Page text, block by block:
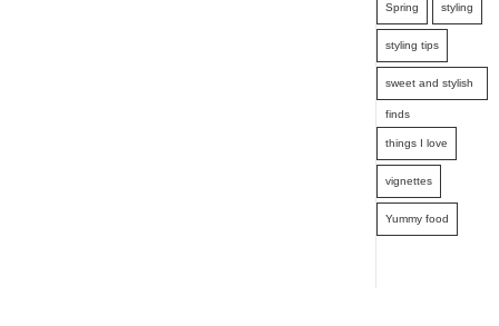
Spring styling
styling tips
sweet and stylish
finds
things I love
vignettes
Yummy food